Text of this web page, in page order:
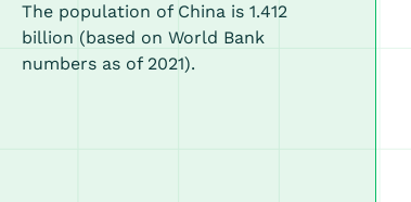
The population of China is 1.412
billion (based on World Bank
numbers as of 2021).